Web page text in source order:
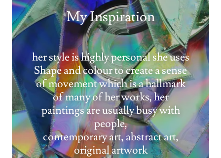
My Inspiration
her style is highly personal she uses
Shape and colour to create a sense
of movement which is a hallmark
of many of her works, her
paintings are usually busy with
people,
contemporary art, abstract art,
original artwork